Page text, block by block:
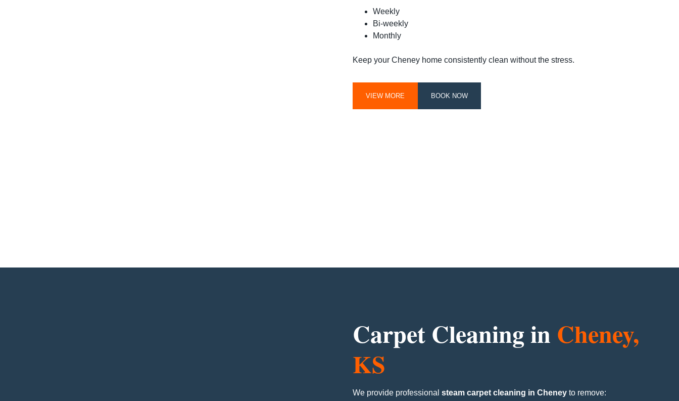
Weekly
Bi-weekly
Monthly
Keep your Cheney home consistently clean without the stress.
VIEW MORE BOOK NOW
Carpet Cleaning in Cheney,
KS
We provide professional steam carpet cleaning in Cheney to remove: